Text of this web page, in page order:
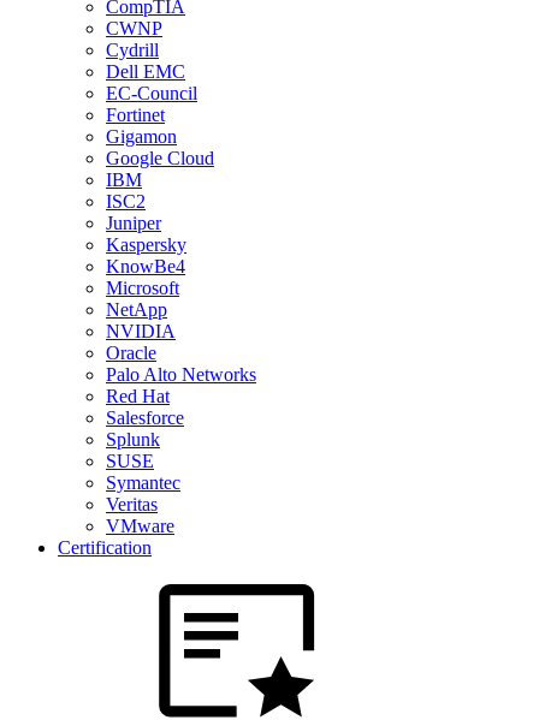
CompTIA
CWNP
Cydrill
Dell EMC
EC-Council
Fortinet
Gigamon
Google Cloud
IBM
ISC2
Juniper
Kaspersky
KnowBe4
Microsoft
NetApp
NVIDIA
Oracle
Palo Alto Networks
Red Hat
Salesforce
Splunk
SUSE
Symantec
Veritas
VMware
Certification